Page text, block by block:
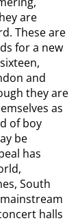
are
These are
for a new
and
they are
as
of boy
be
has
South
halls